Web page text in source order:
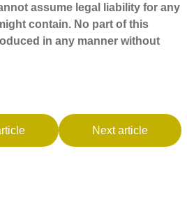
assume legal liability for any
contain. No part of this
in any manner without
Next article